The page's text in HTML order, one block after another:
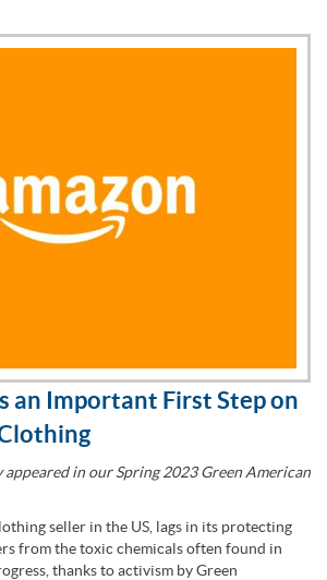
an Important First Step on
in our Spring 2023 Green American
seller in the US, lags in its protecting
from the toxic chemicals often found in
thanks to activism by Green